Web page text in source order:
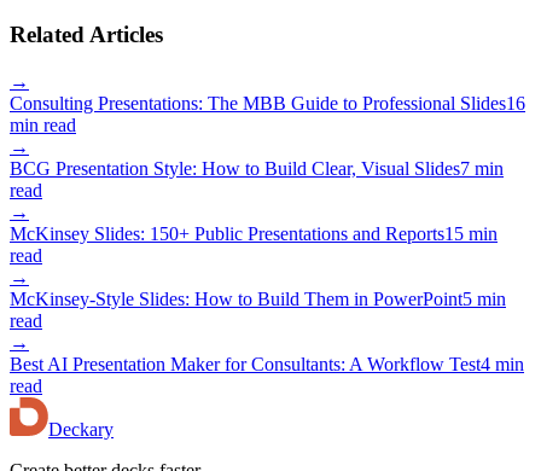
Related Articles
→
Consulting Presentations: The MBB Guide to Professional Slides16
min read
→
BCG Presentation Style: How to Build Clear, Visual Slides7 min
read
→
McKinsey Slides: 150+ Public Presentations and Reports15 min
read
→
McKinsey-Style Slides: How to Build Them in PowerPoint5 min
read
→
Best AI Presentation Maker for Consultants: A Workflow Test4 min
read
Deckary